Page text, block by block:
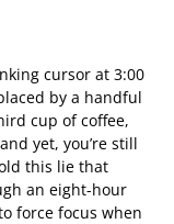
cursor at 3:00
by a handful
cup of coffee,
yet, you’re still
this lie that
an eight-hour
force focus when